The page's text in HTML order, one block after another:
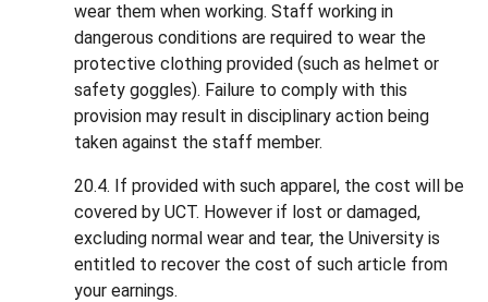
wear them when working. Staff working in
dangerous conditions are required to wear the
protective clothing provided (such as helmet or
safety goggles). Failure to comply with this
provision may result in disciplinary action being
taken against the staff member.
20.4. If provided with such apparel, the cost will be
covered by UCT. However if lost or damaged,
excluding normal wear and tear, the University is
entitled to recover the cost of such article from
your earnings.